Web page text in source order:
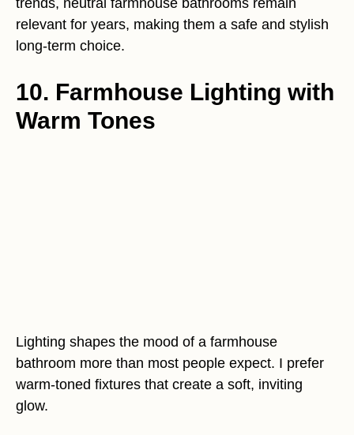
trends, neutral farmhouse bathrooms remain
relevant for years, making them a safe and stylish
long-term choice.
10. Farmhouse Lighting with
Warm Tones
Lighting shapes the mood of a farmhouse
bathroom more than most people expect. I prefer
warm-toned fixtures that create a soft, inviting
glow.